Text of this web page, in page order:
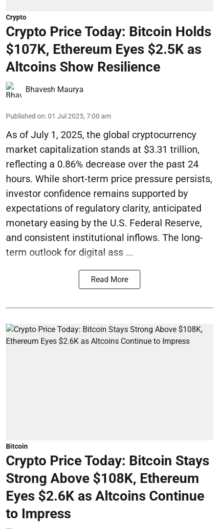
Crypto
Crypto Price Today: Bitcoin Holds
$107K, Ethereum Eyes $2.5K as
Altcoins Show Resilience
Bhavesh Maurya
Published on:01 Jul 2025, 7:00 am
As of July 1, 2025, the global cryptocurrency
market capitalization stands at $3.31 trillion,
reflecting a 0.86% decrease over the past 24
hours. While short-term price pressure persists,
investor confidence remains supported by
expectations of regulatory clarity, anticipated
monetary easing by the U.S. Federal Reserve,
and consistent institutional inflows. The long-
term outlook for digital ass ...
Read More
Bitcoin
Crypto Price Today: Bitcoin Stays
Strong Above $108K, Ethereum
Eyes $2.6K as Altcoins Continue
to Impress